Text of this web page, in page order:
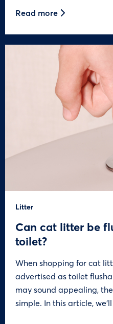
Read more
Litter
Can cat litter be
toilet?
When shopping for cat
advertised as toilet
may sound appealing,
simple. In this article, we’ll